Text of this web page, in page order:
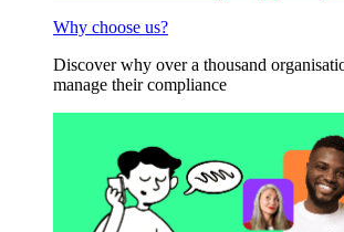
Why choose us?
Discover why over a thousand
manage their compliance